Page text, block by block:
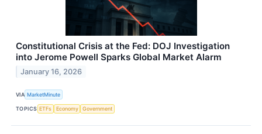
Constitutional Crisis at the Fed: DOJ Investigation
into Jerome Powell Sparks Global Market Alarm
January 16, 2026
VIA MarketMinute
TOPICS ETFs Economy Government